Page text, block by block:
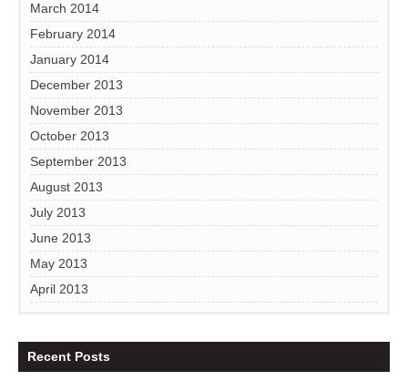
March 2014
February 2014
January 2014
December 2013
November 2013
October 2013
September 2013
August 2013
July 2013
June 2013
May 2013
April 2013
Recent Posts